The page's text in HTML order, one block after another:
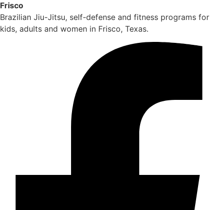
Frisco
Brazilian Jiu-Jitsu, self-defense and fitness programs for
kids, adults and women in Frisco, Texas.